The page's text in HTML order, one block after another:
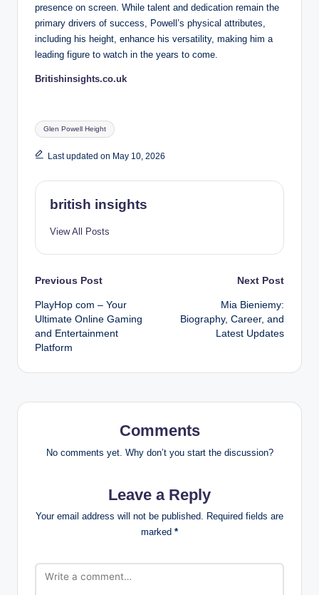
presence on screen. While talent and dedication remain the
primary drivers of success, Powell’s physical attributes,
including his height, enhance his versatility, making him a
leading figure to watch in the years to come.
Britishinsights.co.uk
Tags:
Glen Powell Height
Last updated on May 10, 2026
british insights
View All Posts
Post
navigation
Previous Post
PlayHop com – Your
Ultimate Online Gaming
and Entertainment
Platform
Next Post
Mia Bieniemy:
Biography, Career, and
Latest Updates
Comments
No comments yet. Why don’t you start the discussion?
Leave a Reply
Your email address will not be published. Required fields are
marked *